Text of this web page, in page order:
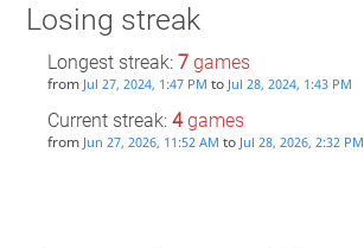
Losing streak
Longest streak: 7games
from Jul 27, 2024, 1:47 PM to Jul 28, 2024, 1:43 PM
Current streak: 4games
from Jun 27, 2026, 11:52 AM to Jul 28, 2026, 2:32 PM